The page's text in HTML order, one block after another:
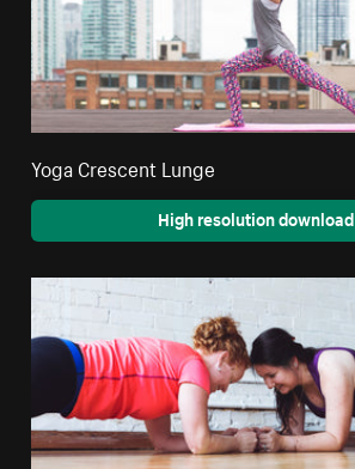
Yoga Crescent Lunge
High resolution download